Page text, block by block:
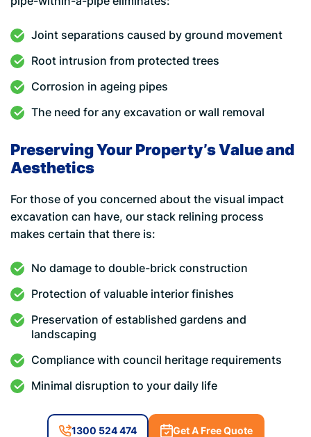
Joint separations caused by ground movement
Root intrusion from protected trees
Corrosion in ageing pipes
The need for any excavation or wall removal
Preserving Your Property’s Value and
Aesthetics
For those of you concerned about the visual impact
excavation can have, our stack relining process
makes certain that there is:
No damage to double-brick construction
Protection of valuable interior finishes
Preservation of established gardens and
landscaping
Compliance with council heritage requirements
Minimal disruption to your daily life
1300 524 474 Get A Free Quote